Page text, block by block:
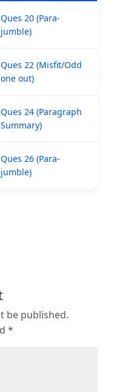
Ques 20 (Para-
jumble)
Ques 22 (Misfit/Odd
one out)
Ques 24 (Paragraph
Summary)
Ques 26 (Para-
jumble)
be published.
*